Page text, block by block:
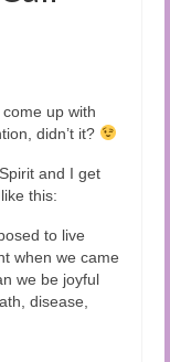
come up with
didn’t it?
and I get
this:
to live
when we came
we be joyful
disease,